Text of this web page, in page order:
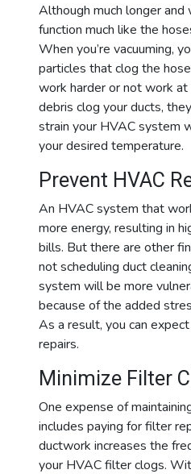
Although much longer and
function much like the
When you’re vacuuming,
particles that clog the
work harder or not work
debris clog your ducts,
strain your HVAC system
your desired temperature.
Prevent HVAC
An HVAC system that
more energy, resulting in
bills. But there are other
not scheduling duct
system will be more
because of the added
As a result, you can
repairs.
Minimize Filter
One expense of
includes paying for filter
ductwork increases the
your HVAC filter clogs.